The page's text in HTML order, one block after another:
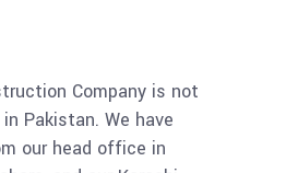
Company is not
Pakistan. We have
our head office in